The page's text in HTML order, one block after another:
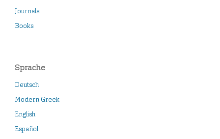
Journals
Books
Sprache
Deutsch
Modern Greek
English
Español